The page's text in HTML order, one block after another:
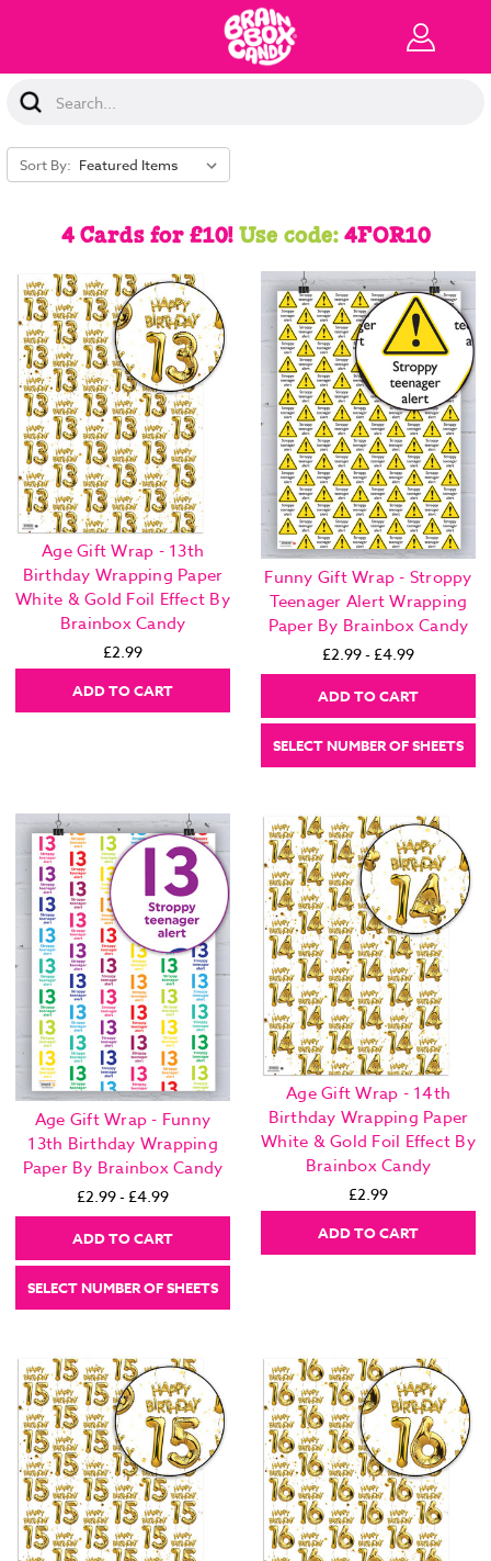
Search
Keyword:
Sort By:
4 Cards for £10!Use code:4FOR10
Age Gift Wrap - 13th
Birthday Wrapping Paper
White & Gold Foil Effect By
Brainbox Candy
£2.99
ADD TO CART
Funny Gift Wrap - Stroppy
Teenager Alert Wrapping
Paper By Brainbox Candy
£2.99 - £4.99
ADD TO CART
SELECT NUMBER OF SHEETS
Age Gift Wrap - Funny
13th Birthday Wrapping
Paper By Brainbox Candy
£2.99 - £4.99
ADD TO CART
SELECT NUMBER OF SHEETS
Age Gift Wrap - 14th
Birthday Wrapping Paper
White & Gold Foil Effect By
Brainbox Candy
£2.99
ADD TO CART